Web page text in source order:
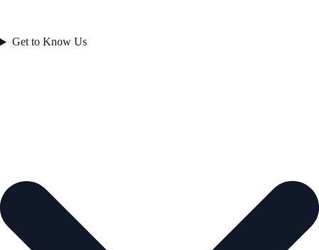
Get to Know Us